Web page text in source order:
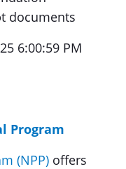
documents
6:00:59 PM
Program
(NPP) offers